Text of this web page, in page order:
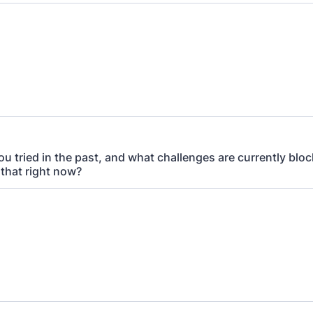
tried in the past, and what challenges are currently
right now?